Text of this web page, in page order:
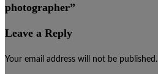
photographer”
Leave a Reply
Your email address will not be published.